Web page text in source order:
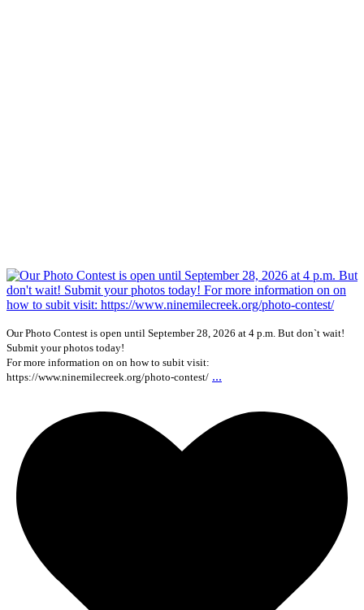
Our Photo Contest is open until September 28, 2026 at 4 p.m. But don`t wait!
Submit your photos today!
For more information on on how to subit visit:
https://www.ninemilecreek.org/photo-contest/ ...